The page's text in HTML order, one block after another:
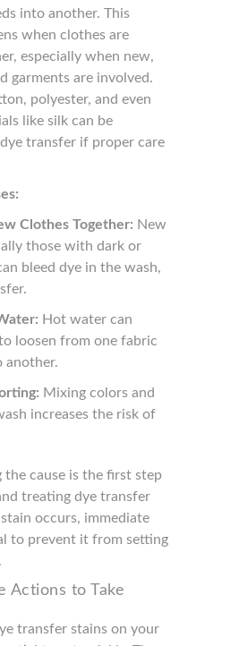
into another. This
when clothes are
especially when new,
garments are involved.
polyester, and even
like silk can be
transfer if proper care
Clothes Together: New
those with dark or
bleed dye in the wash,
Hot water can
loosen from one fabric
another.
Mixing colors and
increases the risk of
the cause is the first step
treating dye transfer
occurs, immediate
to prevent it from setting
Actions to Take
transfer stains on your